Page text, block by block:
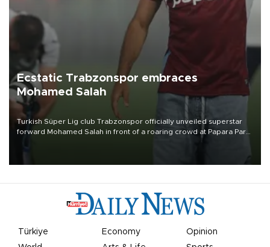
Ecstatic Trabzonspor embraces
Mohamed Salah
Turkish Süper Lig club Trabzonspor officially unveiled superstar
forward Mohamed Salah in front of a roaring crowd at Papara Park
Türkiye Economy
Opinion